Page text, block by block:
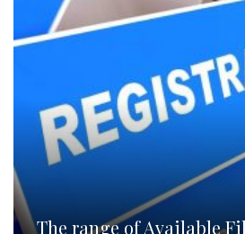
The range of Available